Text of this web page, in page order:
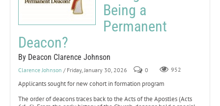
Being a
Permanent
Deacon?
By Deacon Clarence Johnson
Clarence Johnson / Friday, January 30, 2026 0 952
Applicants sought for new cohort in formation program
The order of deacons traces back to the Acts of the Apostles (Acts